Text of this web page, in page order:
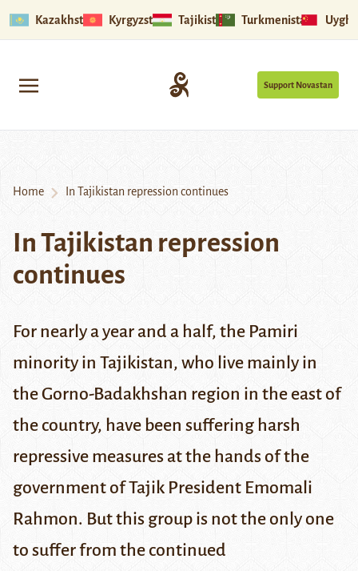
Kazakhstan Kyrgyzstan Tajikistan Turkmenistan
Support Novastan
Home In Tajikistan repression continues
In Tajikistan repression
continues
For nearly a year and a half, the Pamiri
minority in Tajikistan, who live mainly in
the Gorno-Badakhshan region in the east of
the country, have been suffering harsh
repressive measures at the hands of the
government of Tajik President Emomali
Rahmon. But this group is not the only one
to suffer from the continued